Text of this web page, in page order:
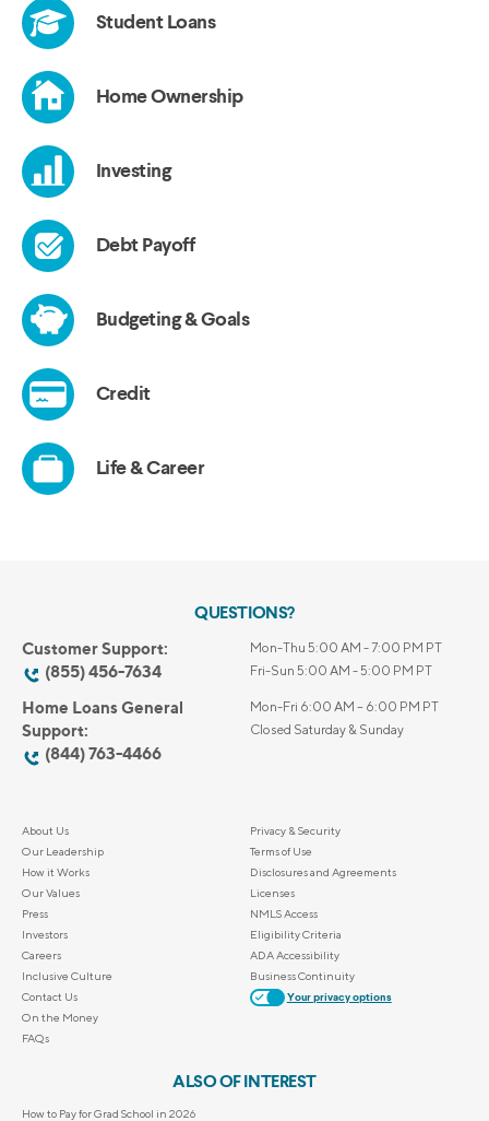
QUESTIONS?
Customer Support:
(855) 456-7634
Mon-Thu 5:00 AM - 7:00 PM PT
Fri-Sun 5:00 AM - 5:00 PM PT
Home Loans General
Support:
(844) 763-4466
Mon-Fri 6:00 AM – 6:00 PM PT
Closed Saturday & Sunday
About Us
Our Leadership
How it Works
Our Values
Press
Investors
Careers
Inclusive Culture
Contact Us
On the Money
FAQs
Privacy & Security
Terms of Use
Disclosures and Agreements
Licenses
NMLS Access
Eligibility Criteria
ADA Accessibility
Business Continuity
Your privacy options
ALSO OF INTEREST
How to Pay for Grad School in 2026